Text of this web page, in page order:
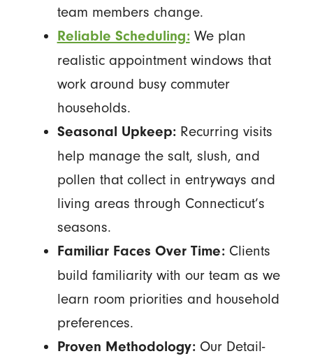
team members change.
Reliable Scheduling:We plan
realistic appointment windows that
work around busy commuter
households.
Seasonal Upkeep:Recurring visits
help manage the salt, slush, and
pollen that collect in entryways and
living areas through Connecticut’s
seasons.
Familiar Faces Over Time:Clients
build familiarity with our team as we
learn room priorities and household
preferences.
Proven Methodology:Our Detail-